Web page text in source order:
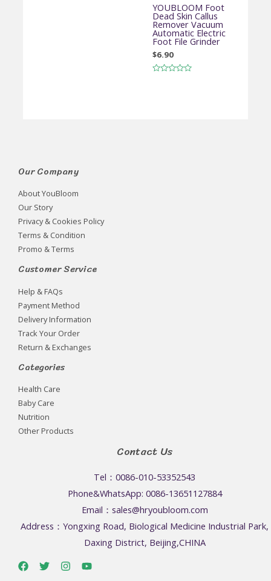
YOUBLOOM Foot
Dead Skin Callus
Remover Vacuum
Automatic Electric
Foot File Grinder
$6.90
Our Company
About YouBloom
Our Story
Privacy & Cookies Policy
Terms & Condition
Promo & Terms
Customer Service
Help & FAQs
Payment Method
Delivery Information
Track Your Order
Return & Exchanges
Categories
Health Care
Baby Care
Nutrition
Other Products
Contact Us
Tel：0086-010-53352543
Phone&WhatsApp: 0086-13651127884
Email：sales@hryoubloom.com
Address：Yongxing Road, Biological Medicine Industrial Park,
Daxing District, Beijing,CHINA